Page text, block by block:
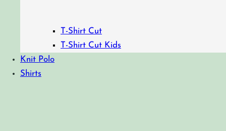
T-Shirt Cut
T-Shirt Cut Kids
Knit Polo
Shirts